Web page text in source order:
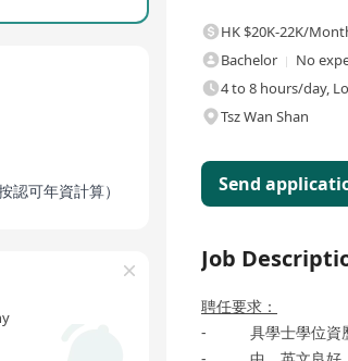
可年資計算）
HK $20K-22K/
Bachelor
No
4 to 8 hours/day,
Tsz Wan Shan
Send
Job
聘任要求：
- 具學士學位資歷